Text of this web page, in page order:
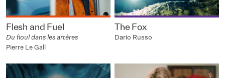
Flesh and Fuel
Du fioul dans les artères
Pierre Le Gall
The Fox
Dario Russo